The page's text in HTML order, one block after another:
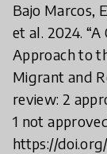
Bajo Marcos,
et al. 2024.
Approach to
Migrant and
review: 2
1 not
https://